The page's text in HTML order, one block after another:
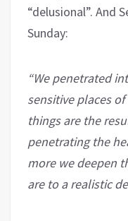
“delusional”. And
Sunday:
“We penetrated
sensitive places
things are the
penetrating the
more we deepen
are to a realistic